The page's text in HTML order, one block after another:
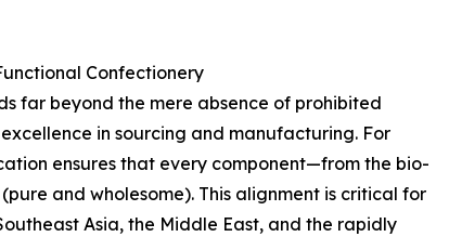
Confectionery
far beyond the mere absence of prohibited
in sourcing and manufacturing. For
ensures that every component—from the bio-
and wholesome). This alignment is critical for
Asia, the Middle East, and the rapidly